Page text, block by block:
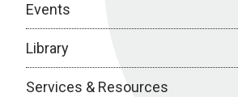
Events
Library
Services & Resources